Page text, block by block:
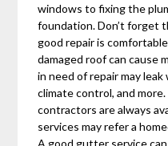
windows to fixing the
foundation. Don’t forget
good repair is
damaged roof can cause
in need of repair may
climate control, and
contractors are always
services may refer a
A good gutter service